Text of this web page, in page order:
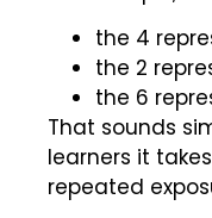
the 4
the 2
the 6
That sounds
learners it
repeated